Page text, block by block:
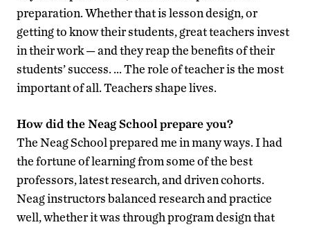
preparation. Whether that is lesson design, or
getting to know their students, great teachers invest
in their work — and they reap the benefits of their
students’ success. … The role of teacher is the most
important of all. Teachers shape lives.
How did the Neag School prepare you?
The Neag School prepared me in many ways. I had
the fortune of learning from some of the best
professors, latest research, and driven cohorts.
Neag instructors balanced research and practice
well, whether it was through program design that